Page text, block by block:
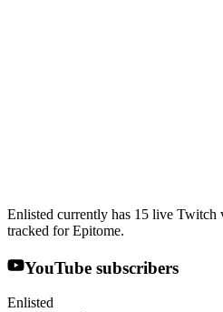
Enlisted currently has 15 live Twitch
tracked for Epitome.
YouTube subscribers
Enlisted